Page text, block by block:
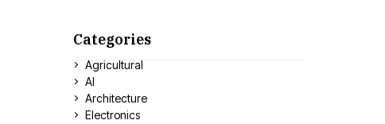
Categories
Agricultural
AI
Architecture
Electronics